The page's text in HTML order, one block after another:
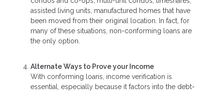
assisted living units, manufactured homes that have
been moved from their original location. In fact, for
many of these situations, non-conforming loans are
the only option.
Alternate Ways to Prove your Income
With conforming loans, income verification is
essential, especially because it factors into the debt-